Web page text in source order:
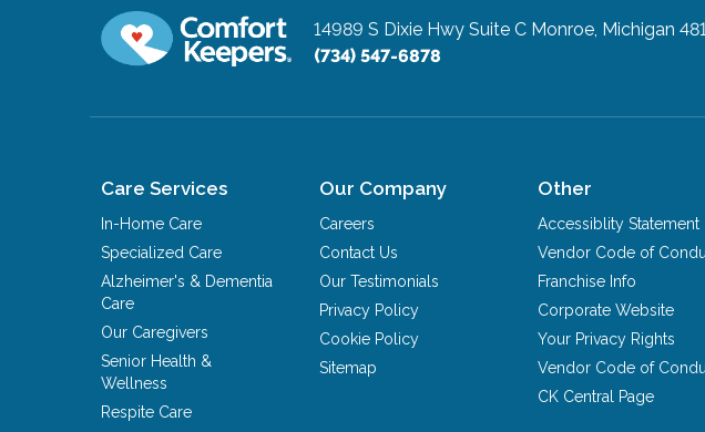
14989 S Dixie Hwy Suite C Monroe, Michigan
(734) 547-6878
Care Services
In-Home Care
Specialized Care
Alzheimer's & Dementia
Care
Our Caregivers
Senior Health &
Wellness
Respite Care
Our Company
Careers
Contact Us
Our Testimonials
Privacy Policy
Cookie Policy
Sitemap
Other
Accessiblity Statement
Vendor Code of
Franchise Info
Corporate Website
Your Privacy Rights
Vendor Code of
CK Central Page